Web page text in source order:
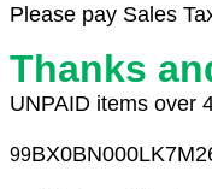
Please pay Sales
Thanks
UNPAID items over
99BX0